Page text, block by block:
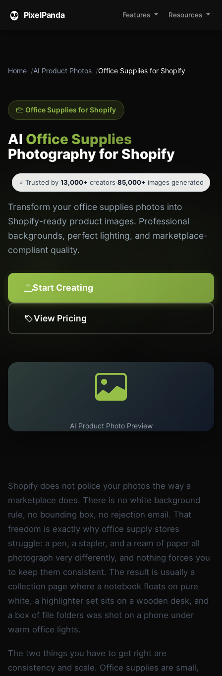
PixelPanda Features Resources
Home AI Product Photos Office Supplies for Shopify
Office Supplies for Shopify
AI Office Supplies
Photography for Shopify
⭐ Trusted by 13,000+ creators·85,000+ images generated
Transform your office supplies photos into
Shopify-ready product images. Professional
backgrounds, perfect lighting, and marketplace-
compliant quality.
Start Creating
View Pricing
AI Product Photo Preview
Shopify does not police your photos the way a
marketplace does. There is no white background
rule, no bounding box, no rejection email. That
freedom is exactly why office supply stores
struggle: a pen, a stapler, and a ream of paper all
photograph very differently, and nothing forces you
to keep them consistent. The result is usually a
collection page where a notebook floats on pure
white, a highlighter set sits on a wooden desk, and
a box of file folders was shot on a phone under
warm office lights.
The two things you have to get right are
consistency and scale. Office supplies are small,